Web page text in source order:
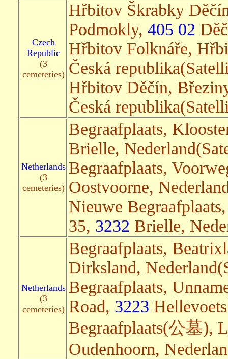
Czech
Republic
(3
cemeteries)
Hřbitov Škrabky
Podmokly, 405 02
Hřbitov Folknáře,
Česká
Hřbitov Děčín,
Česká
Netherlands
(3
cemeteries)
Begraafplaats,
Brielle,
Begraafplaats,
Oostvoorne,
Nieuwe
35, 3232 Brielle,
Netherlands
(3
cemeteries)
Begraafplaats,
Dirksland,
Begraafplaats,
Road, 3223
Begraafplaats(公墓),
Oudenhoorn,